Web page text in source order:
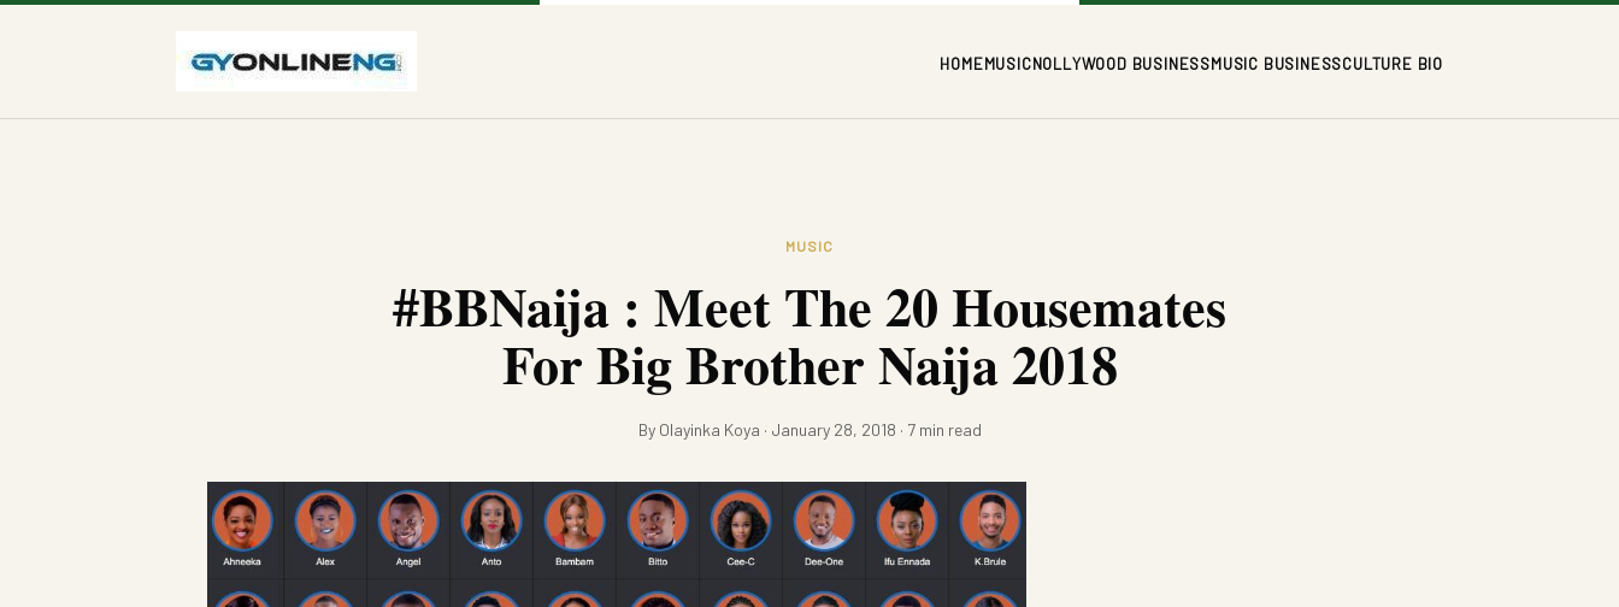
HOMEMUSICNOLLYWOOD BUSINESSMUSIC BUSINESSCULTURE BIO
MUSIC
#BBNaija : Meet The 20 Housemates
For Big Brother Naija 2018
By Olayinka Koya · January 28, 2018 · 7 min read